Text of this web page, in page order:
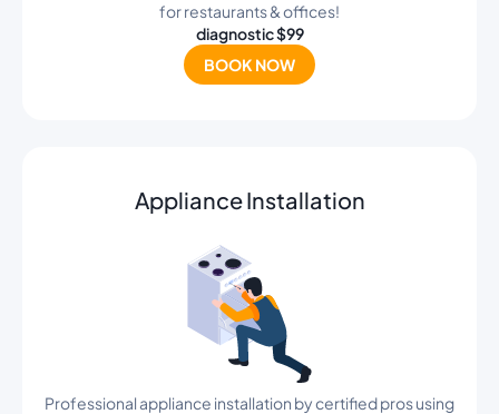
for restaurants & offices!
diagnostic $99
BOOK NOW
Appliance Installation
Professional appliance installation by certified pros using